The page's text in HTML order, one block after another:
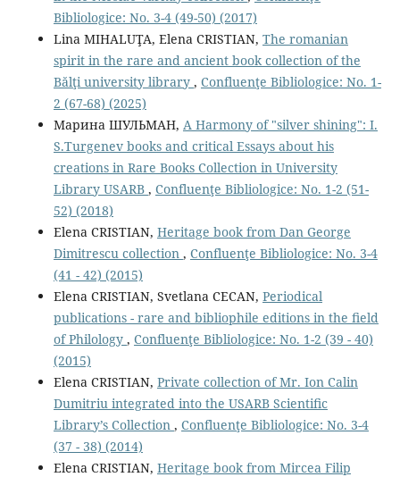
Bibliologice: No. 3-4 (49-50) (2017)
Lina MIHALUŢA, Elena CRISTIAN, The romanian
spirit in the rare and ancient book collection of the
Bălţi university library , Confluenţe Bibliologice: No. 1-
2 (67-68) (2025)
Марина ШУЛЬМАН, A Harmony of "silver shining": I.
S.Turgenev books and critical Essays about his
creations in Rare Books Collection in University
Library USARB , Confluenţe Bibliologice: No. 1-2 (51-
52) (2018)
Elena CRISTIAN, Heritage book from Dan George
Dimitrescu collection , Confluenţe Bibliologice: No. 3-4
(41 - 42) (2015)
Elena CRISTIAN, Svetlana CECAN, Periodical
publications - rare and bibliophile editions in the ﬁeld
of Philology , Confluenţe Bibliologice: No. 1-2 (39 - 40)
(2015)
Elena CRISTIAN, Private collection of Mr. Ion Calin
Dumitriu integrated into the USARB Scientiﬁc
Library’s Collection , Confluenţe Bibliologice: No. 3-4
(37 - 38) (2014)
Elena CRISTIAN, Heritage book from Mircea Filip